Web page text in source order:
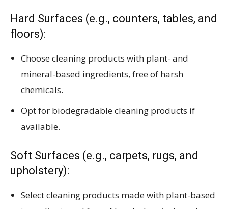
Hard Surfaces (e.g., counters, tables, and
floors):
Choose cleaning products with plant- and
mineral-based ingredients, free of harsh
chemicals.
Opt for biodegradable cleaning products if
available.
Soft Surfaces (e.g., carpets, rugs, and
upholstery):
Select cleaning products made with plant-based